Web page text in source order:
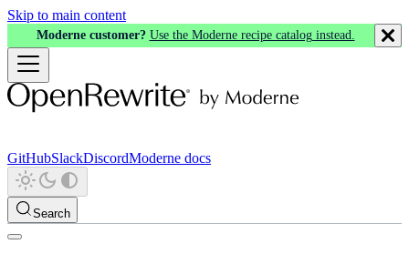
Skip to main content
Moderne customer? Use the Moderne recipe catalog instead.
GitHubSlackDiscordModerne docs
Search